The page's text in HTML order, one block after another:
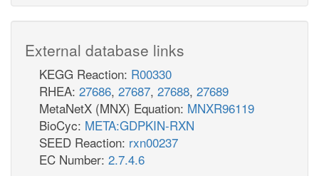
External database links
KEGG Reaction: R00330
RHEA: 27686, 27687, 27688, 27689
MetaNetX (MNX) Equation: MNXR96119
BioCyc: META:GDPKIN-RXN
SEED Reaction: rxn00237
EC Number: 2.7.4.6